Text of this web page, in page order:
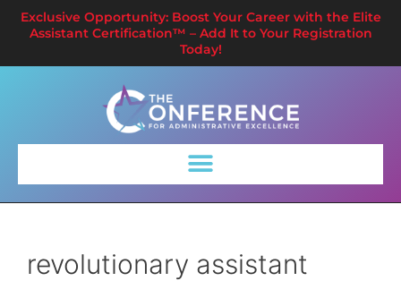
Exclusive Opportunity: Boost Your Career with the Elite
Assistant Certification™ – Add It to Your Registration
Today!
revolutionary assistant